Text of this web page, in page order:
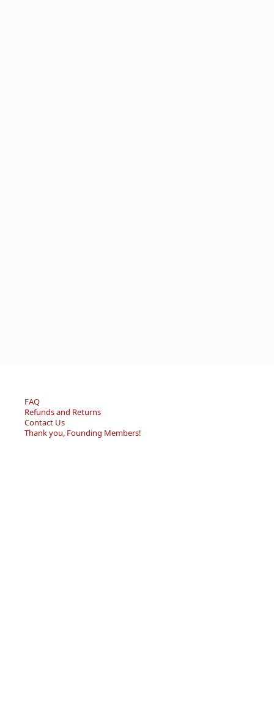
FAQ
Refunds and Returns
Contact Us
Thank you, Founding Members!